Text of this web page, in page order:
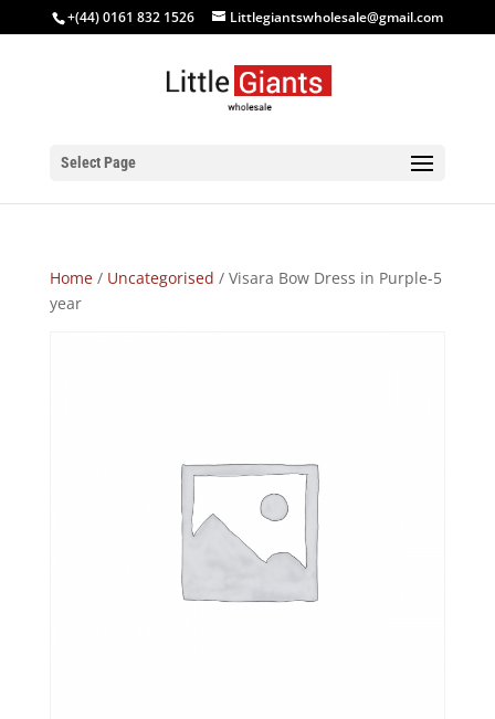
+(44) 0161 832 1526 Littlegiantswholesale@gmail.com
Select Page
Home/ Uncategorised / Visara Bow Dress in Purple-5
year